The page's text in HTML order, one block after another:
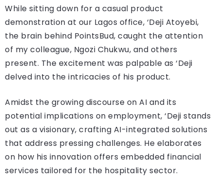
While sitting down for a casual product
demonstration at our Lagos office, ‘Deji Atoyebi,
the brain behind PointsBud, caught the attention
of my colleague, Ngozi Chukwu, and others
present. The excitement was palpable as ‘Deji
delved into the intricacies of his product.
Amidst the growing discourse on AI and its
potential implications on employment, ‘Deji stands
out as a visionary, crafting AI-integrated solutions
that address pressing challenges. He elaborates
on how his innovation offers embedded financial
services tailored for the hospitality sector.